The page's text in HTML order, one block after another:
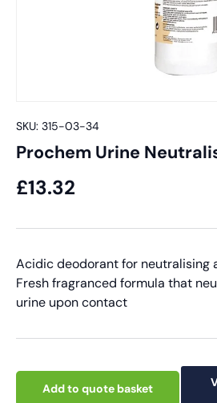
SKU: 315-03-34
Prochem Urine
£13.32
Acidic deodorant for neutralising
Fresh fragranced formula that
urine upon contact
Add to quote basket